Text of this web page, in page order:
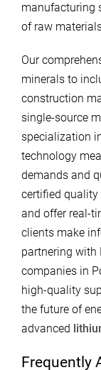
manufacturing
of raw
Our
minerals to
construction
single-source
specialization
technology
demands and
certified
and offer real-
clients make
partnering with
companies in
high-quality
the future of
advanced
Frequently